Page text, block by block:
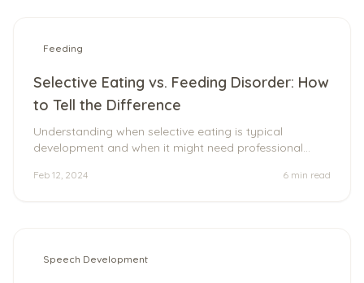
Feeding
Selective Eating vs. Feeding Disorder: How
to Tell the Difference
Understanding when selective eating is typical
development and when it might need professional
Feb 12, 2024 6 min read
Speech Development